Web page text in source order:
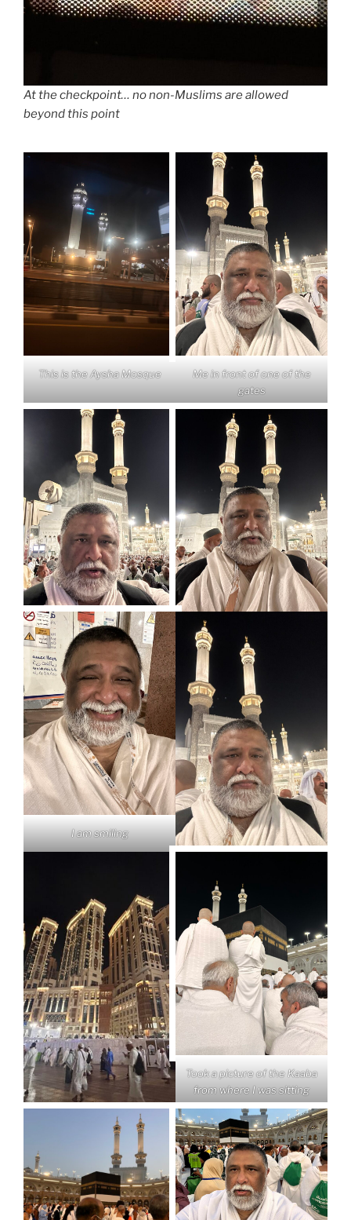
At the checkpoint… no non-Muslims are allowed
beyond this point
This is the Aysha Mosque
Me in front of one of the
gates
I am smiling
Took a picture of the Kaaba
from where I was sitting